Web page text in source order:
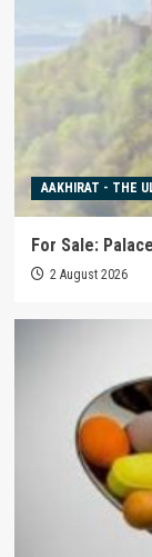
AAKHIRAT - THE
For Sale:
2 August 2026